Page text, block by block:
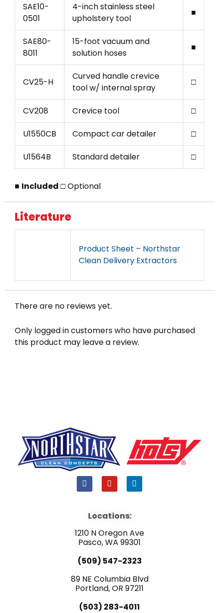
SAE10-
0501
4-inch stainless steel
upholstery tool
■
SAE80-
8011
15-foot vacuum and
solution hoses
■
CV25-H
Curved handle crevice
tool w/ internal spray
□
CV208 Crevice tool □
U1550CB Compact car detailer □
U1564B Standard detailer □
■ Included □ Optional
Literature
Product Sheet – Northstar
Clean Delivery Extractors
There are no reviews yet.
Only logged in customers who have purchased
this product may leave a review.
F
a
b
o
k
Y
o
u
e
L
i
i
n
Locations:
1210 N Oregon Ave
Pasco, WA 99301
(509) 547-2323
89 NE Columbia Blvd
Portland, OR 97211
(503) 283-4011